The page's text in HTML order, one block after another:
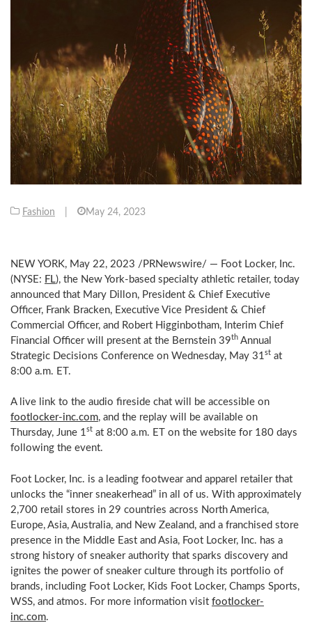
Fashion May 24, 2023
NEW YORK, May 22, 2023 /PRNewswire/ — Foot Locker, Inc.
(NYSE: FL), the New York-based specialty athletic retailer, today
announced that Mary Dillon, President & Chief Executive
Officer, Frank Bracken, Executive Vice President & Chief
Commercial Officer, and Robert Higginbotham, Interim Chief
Financial Officer will present at the Bernstein 39th Annual
Strategic Decisions Conference on Wednesday, May 31 st at
8:00 a.m. ET.
A live link to the audio fireside chat will be accessible on
footlocker-inc.com, and the replay will be available on
Thursday, June 1st at 8:00 a.m. ET
on the website for 180 days
following the event.
Foot Locker, Inc. is a leading footwear and apparel retailer that
unlocks the “inner sneakerhead” in all of us. With approximately
2,700 retail stores in 29 countries across North America,
Europe, Asia, Australia, and New Zealand , and a franchised store
presence in the Middle East and Asia, Foot Locker, Inc. has a
strong history of sneaker authority that sparks discovery and
ignites the power of sneaker culture through its portfolio of
brands, including Foot Locker, Kids Foot Locker, Champs Sports,
WSS, and atmos. For more information visit footlocker-
inc.com.